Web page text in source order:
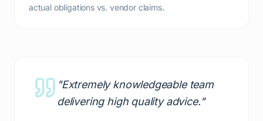
actual obligations vs. vendor claims.
"Extremely knowledgeable team
delivering high quality advice."